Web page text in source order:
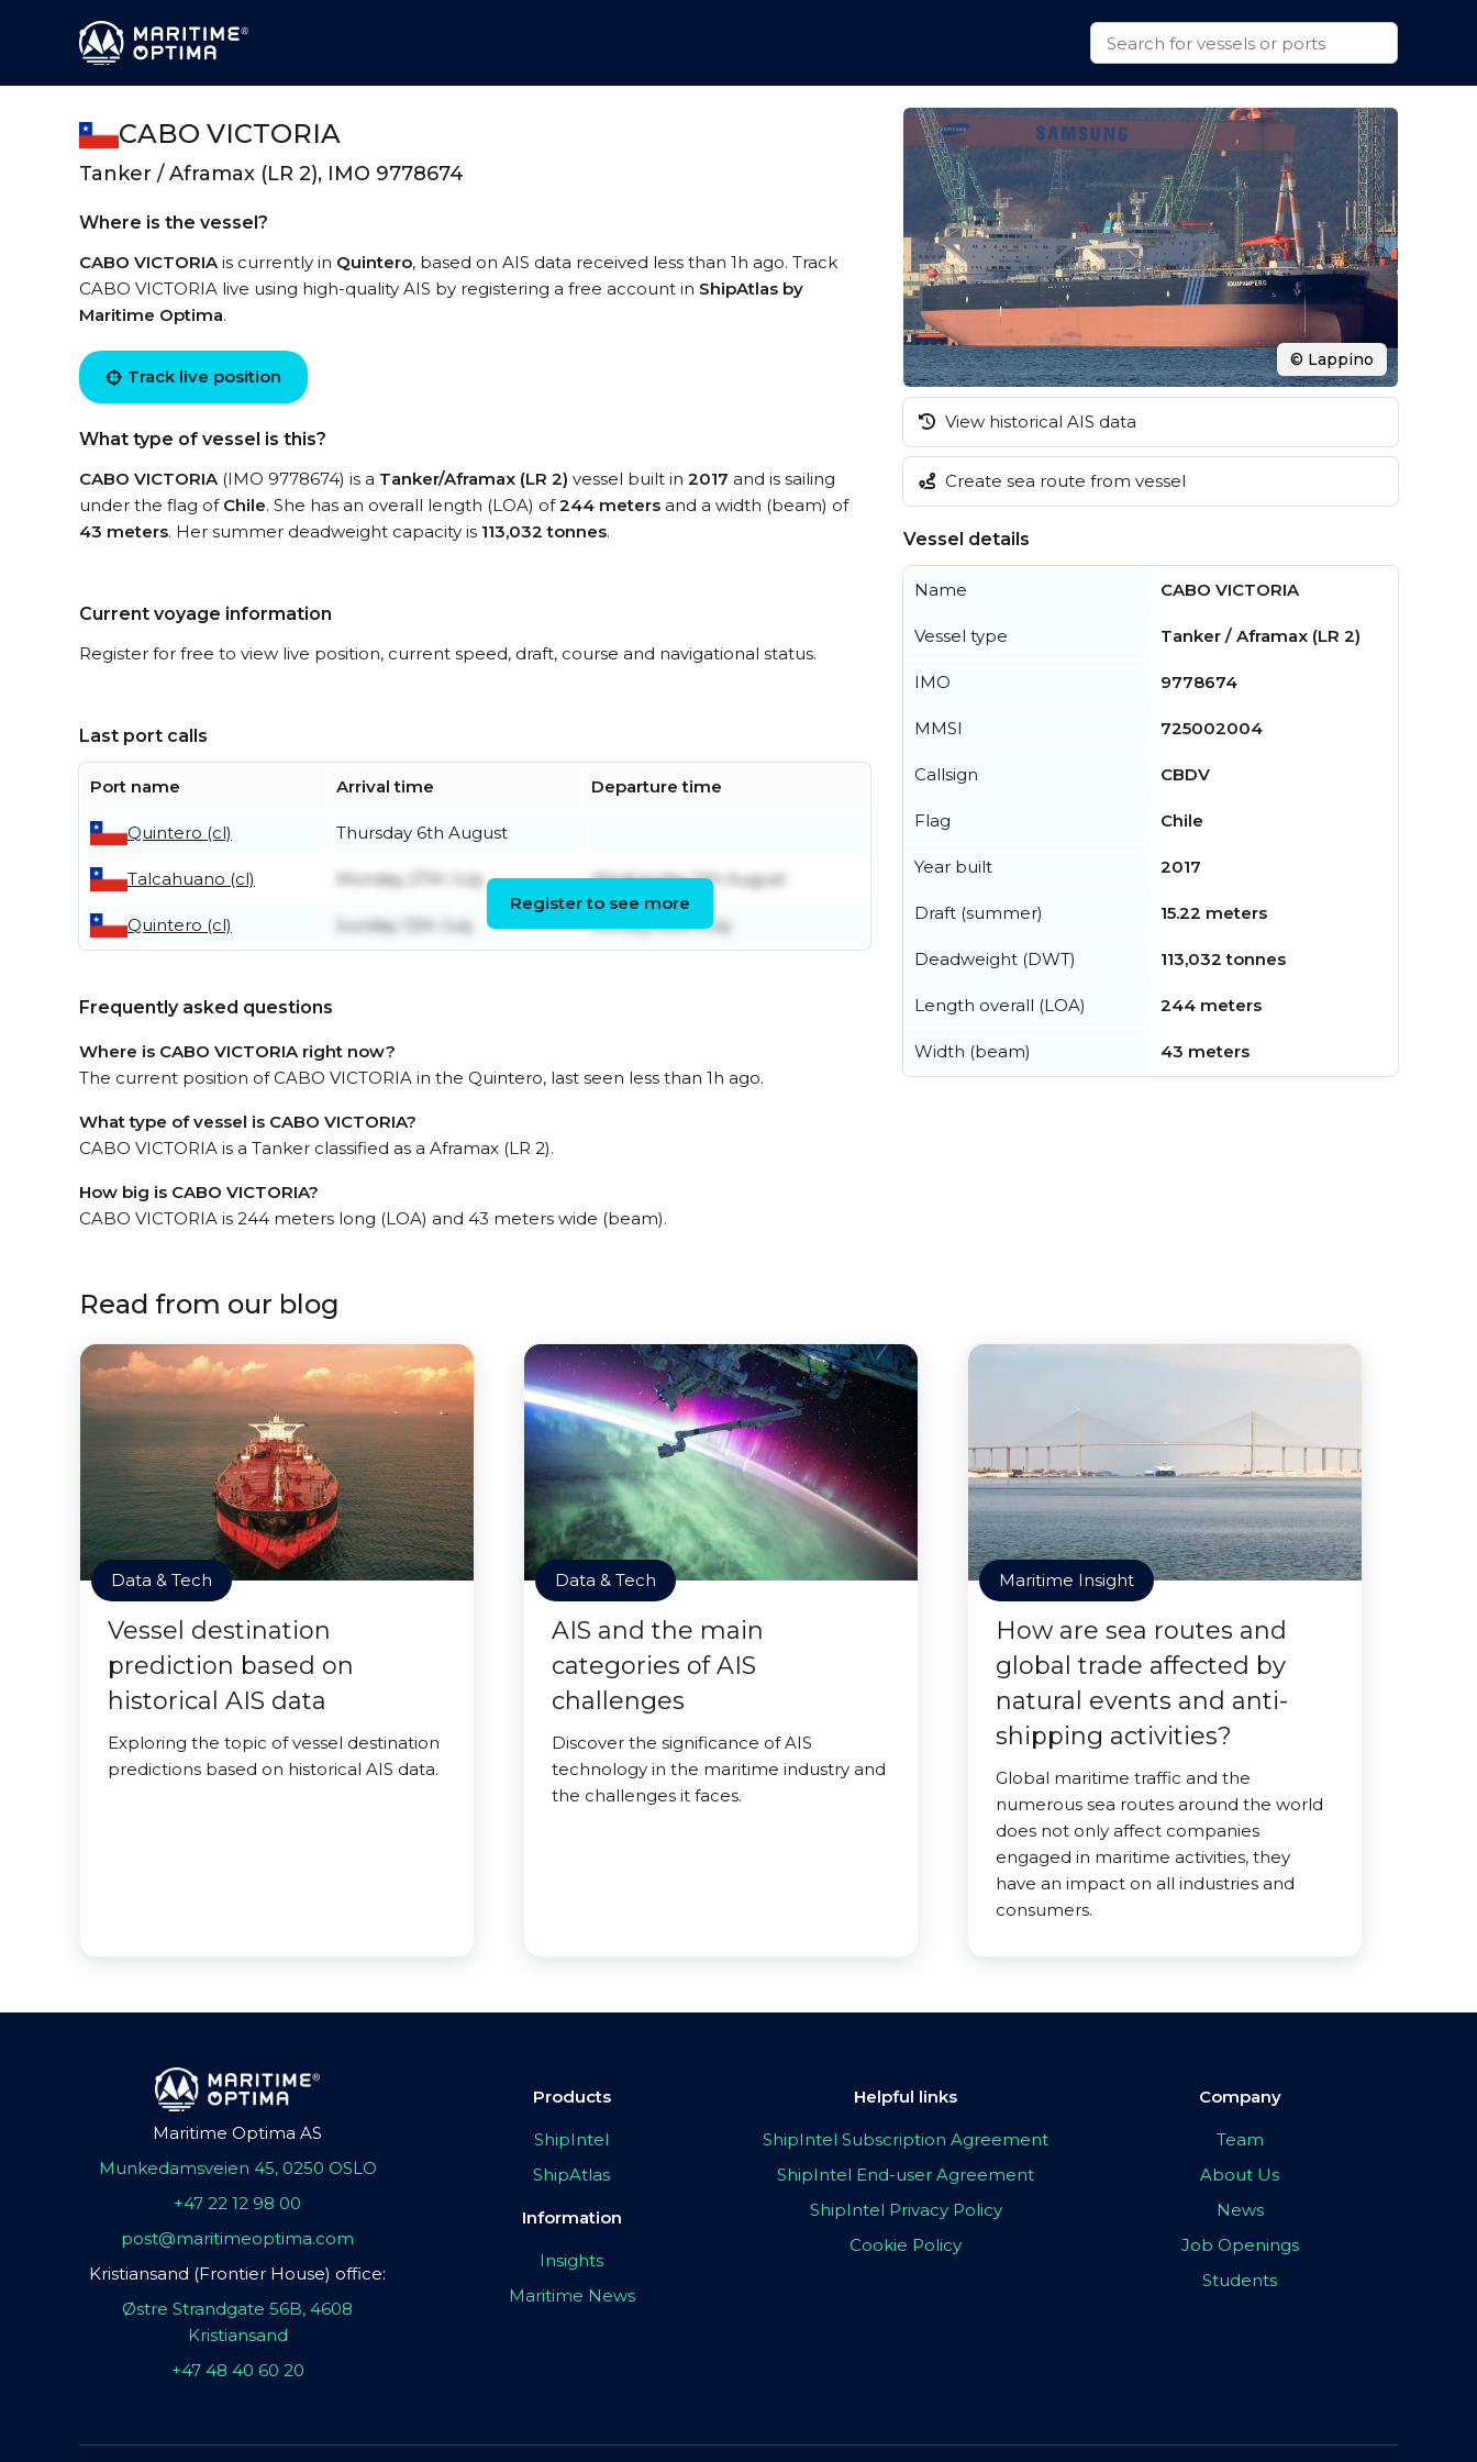
CABO VICTORIA
Tanker / Aframax (LR 2), IMO 9778674
Where is the vessel?
CABO VICTORIAis currently in Quintero, based on AIS data received less than 1h ago. Track
CABO VICTORIA live using high-quality AIS by registering a free account in ShipAtlas by
Maritime Optima.
Track live position
What type of vessel is this?
CABO VICTORIA(IMO 9778674) is a Tanker/Aframax (LR 2) vessel built in 2017 and is sailing
under the flag of Chile. She has an overall length (LOA) of244 meters and a width (beam) of
43 meters. Her summer deadweight capacity is 113,032 tonnes.
Current voyage information
Register for free to view live position, current speed, draft, course and navigational status.
Last port calls
Port name Arrival time Departure time
Quintero (cl) Thursday 6th August
Talcahuano (cl) Monday 27th July Wednesday 5th August
Quintero (cl) Sunday 12th July Sunday 26th July
Register to see more
Frequently asked questions
Where is CABO VICTORIA right now?
The current position of CABO VICTORIA in the Quintero, last seen less than 1h ago.
What type of vessel is CABO VICTORIA?
CABO VICTORIA is a Tanker classified as a Aframax (LR 2).
How big is CABO VICTORIA?
CABO VICTORIA is 244 meters long (LOA) and 43 meters wide (beam).
© Lappino
View historical AIS data
Create sea route from vessel
Vessel details
Name CABO VICTORIA
Vessel type Tanker / Aframax (LR 2)
IMO 9778674
MMSI 725002004
Callsign CBDV
Flag Chile
Year built 2017
Draft (summer) 15.22 meters
Deadweight (DWT) 113,032 tonnes
Length overall (LOA) 244 meters
Width (beam) 43 meters
Read from our blog
Data & Tech
Vessel destination
prediction based on
historical AIS data
Exploring the topic of vessel destination
predictions based on historical AIS data.
Data & Tech
AIS and the main
categories of AIS
challenges
Discover the significance of AIS
technology in the maritime industry and
the challenges it faces.
Maritime Insight
How are sea routes and
global trade affected by
natural events and anti-
shipping activities?
Global maritime traffic and the
numerous sea routes around the world
does not only affect companies
engaged in maritime activities, they
have an impact on all industries and
consumers.
Maritime Optima AS
Munkedamsveien 45, 0250 OSLO
+47 22 12 98 00
post@maritimeoptima.com
Kristiansand (Frontier House) office:
Østre Strandgate 56B, 4608
Kristiansand
+47 48 40 60 20
Products
ShipIntel
ShipAtlas
Information
Insights
Maritime News
Helpful links
ShipIntel Subscription Agreement
ShipIntel End-user Agreement
ShipIntel Privacy Policy
Cookie Policy
Company
Team
About Us
News
Job Openings
Students